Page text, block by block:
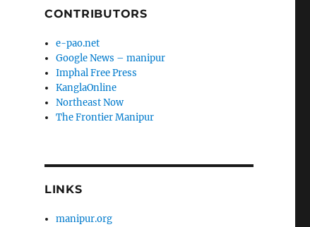
CONTRIBUTORS
e-pao.net
Google News – manipur
Imphal Free Press
KanglaOnline
Northeast Now
The Frontier Manipur
LINKS
manipur.org